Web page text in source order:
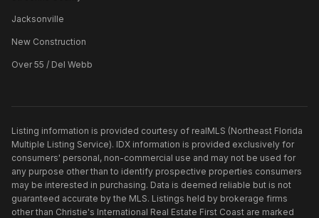
Jacksonville
New Construction
Over 55 / Del Webb
Listing information is provided courtesy of realMLS (Northeast Florida
Multiple Listing Service). IDX information is provided exclusively for
consumers' personal, non-commercial use and may not be used for
any purpose other than to identify prospective properties consumers
may be interested in purchasing. Data is deemed reliable but is not
guaranteed accurate by the MLS. Listings held by brokerage firms
other than Christie's International Real Estate First Coast are marked